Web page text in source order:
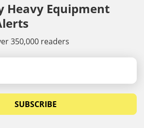
Heavy Equipment
350,000 readers
SUBSCRIBE